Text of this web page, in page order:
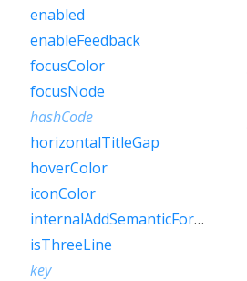
enabled
enableFeedback
focusColor
focusNode
hashCode
horizontalTitleGap
hoverColor
iconColor
internalAddSemanticForOnTap
isThreeLine
key